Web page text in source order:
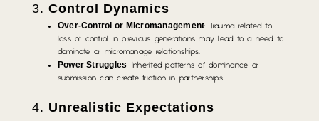
3. Control Dynamics
Over-Control or Micromanagement: Trauma related to
loss of control in previous generations may lead to a need to
dominate or micromanage relationships.
Power Struggles: Inherited patterns of dominance or
submission can create friction in partnerships.
4. Unrealistic Expectations